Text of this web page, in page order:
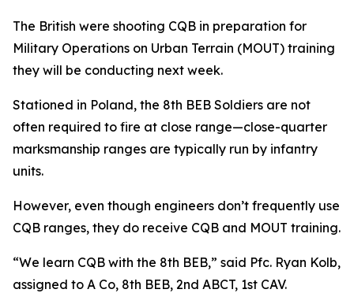
The British were shooting CQB in preparation for
Military Operations on Urban Terrain (MOUT) training
they will be conducting next week.
Stationed in Poland, the 8th BEB Soldiers are not
often required to fire at close range—close-quarter
marksmanship ranges are typically run by infantry
units.
However, even though engineers don’t frequently use
CQB ranges, they do receive CQB and MOUT training.
“We learn CQB with the 8th BEB,” said Pfc. Ryan Kolb,
assigned to A Co, 8th BEB, 2nd ABCT, 1st CAV.